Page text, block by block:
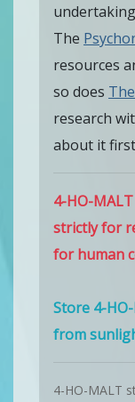
The
resources
so does
research
about it
4-HO-
strictly for
for human
Store 4-
from
4-HO-MALT